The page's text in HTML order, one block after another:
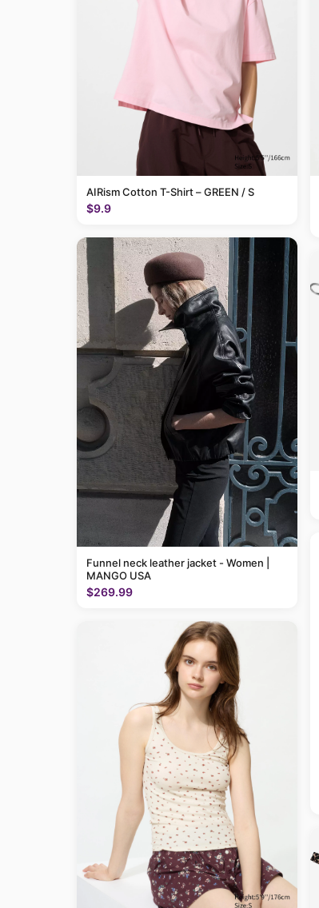
AIRism Cotton T-Shirt – GREEN / S
$9.9
Funnel neck leather jacket - Women |
MANGO USA
$269.99